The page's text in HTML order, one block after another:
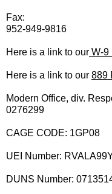
Fax:
952-949-9816
Here is a link to our W-9
Here is a link to our 889
Modern Office, div.
0276299
CAGE CODE: 1GP08
UEI Number:
DUNS Number: